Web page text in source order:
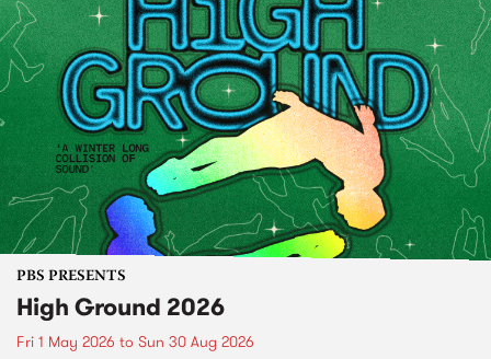
PBS PRESENTS
High Ground 2026
Fri 1 May 2026 to Sun 30 Aug 2026